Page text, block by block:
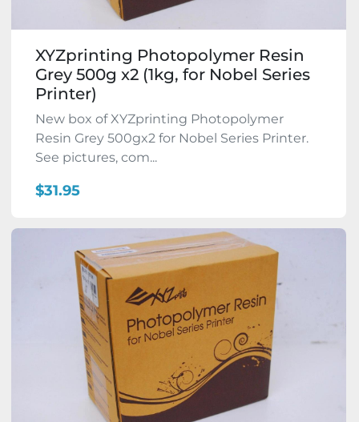
XYZprinting Photopolymer Resin
Grey 500g x2 (1kg, for Nobel Series
Printer)
New box of XYZprinting Photopolymer
Resin Grey 500gx2 for Nobel Series Printer.
See pictures, com...
$31.95